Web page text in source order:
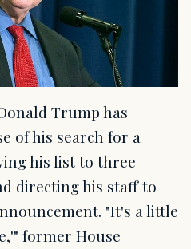
Trump has
of his search for a
his list to three
directing his staff to
"It's a little
former House